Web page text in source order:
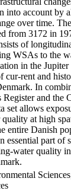
into account by
over time.
from 3172 in
of
WSAs to the
in the Jupiter
cur-rent and
In
Register and the
set allows
at high
entire Danish
essential part of
water quality